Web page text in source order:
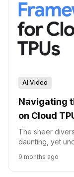
AI Video
Navigating
on Cloud
The sheer
daunting, yet
sy...
9 months ago